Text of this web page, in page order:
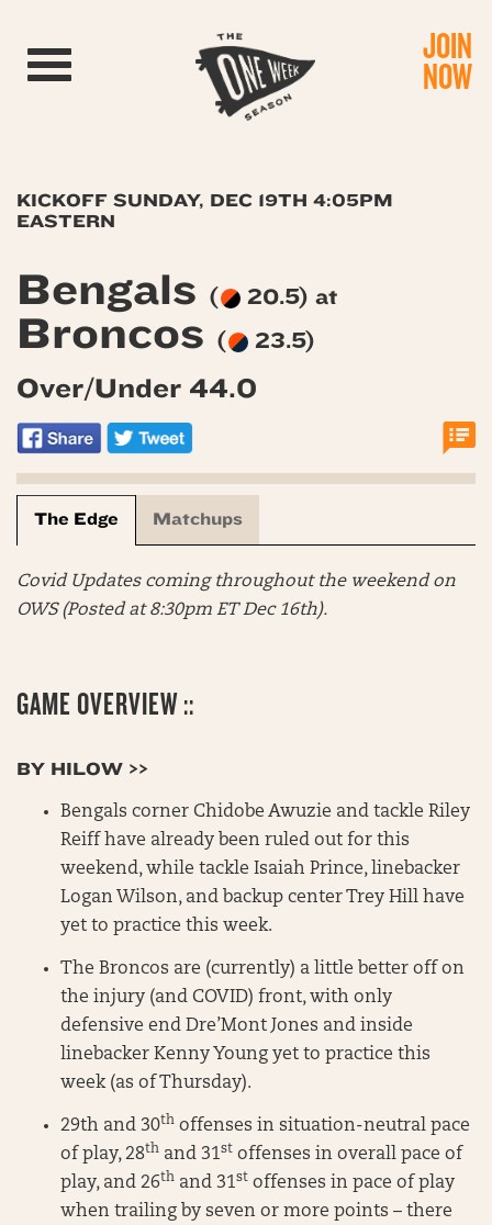
Toggle navigation JOIN
NOW
KICKOFF SUNDAY, DEC 19TH 4:05PM
EASTERN
Bengals ( 20.5) at
Broncos ( 23.5)
Over/Under 44.0
The Edge Matchups
Covid Updates coming throughout the weekend on
OWS(Posted at 8:30pm ET Dec 16th).
GAME OVERVIEW ::
BY HILOW >>
Bengals corner Chidobe Awuzie and tackle Riley
Reiff have already been ruled out for this
weekend, while tackle Isaiah Prince, linebacker
Logan Wilson, and backup center Trey Hill have
yet to practice this week.
The Broncos are (currently) a little better off on
the injury (and COVID) front, with only
defensive end Dre’Mont Jones and inside
linebacker Kenny Young yet to practice this
week (as of Thursday).
29th and 30th offenses in situation-neutral pace
of play, 28th and 31st offenses in overall pace of
play, and 26th and 31st offenses in pace of play
when trailing by seven or more points – there